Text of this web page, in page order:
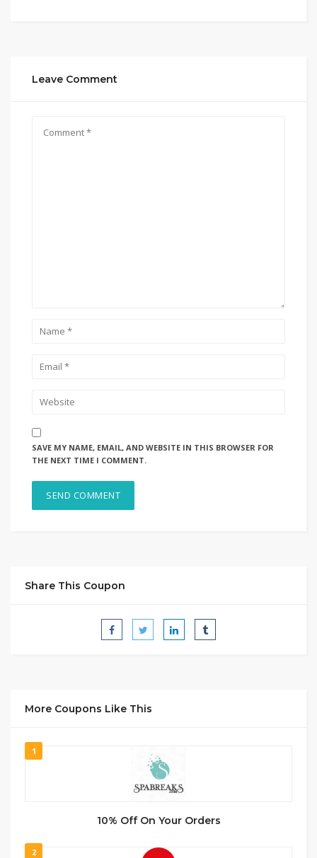
Leave Comment
SAVE MY NAME, EMAIL, AND WEBSITE IN THIS BROWSER FOR
THE NEXT TIME I COMMENT.
Share This Coupon
More Coupons Like This
1
10% Off On Your Orders
2